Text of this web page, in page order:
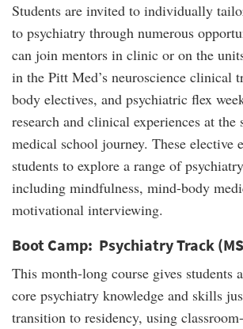
Students are invited to individually
to psychiatry through numerous
can join mentors in clinic or on the
in the Pitt Med’s neuroscience clinical
body electives, and psychiatric flex
research and clinical experiences at
medical school journey. These elective
students to explore a range of
including mindfulness, mind-body
motivational interviewing.
Boot Camp: Psychiatry Track
This month-long course gives students
core psychiatry knowledge and skills
transition to residency, using